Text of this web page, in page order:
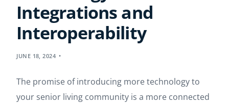
Integrations and
Interoperability
JUNE 18, 2024
The promise of introducing more technology to
your senior living community is a more connected